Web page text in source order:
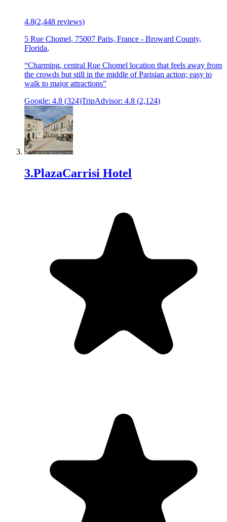
4.8(2,448 reviews)
5 Rue Chomel, 75007 Paris, France - Broward County,
Florida,
“Charming, central Rue Chomel location that feels away from
the crowds but still in the middle of Parisian action; easy to
walk to major attractions”
Google: 4.8 (324)TripAdvisor: 4.8 (2,124)
3.PlazaCarrisi Hotel